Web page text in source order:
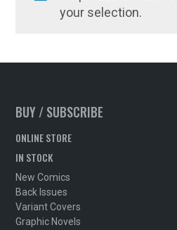
your selection.
BUY / SUBSCRIBE
ONLINE STORE
IN STOCK
New Comics
Back Issues
Variant Covers
Graphic Novels